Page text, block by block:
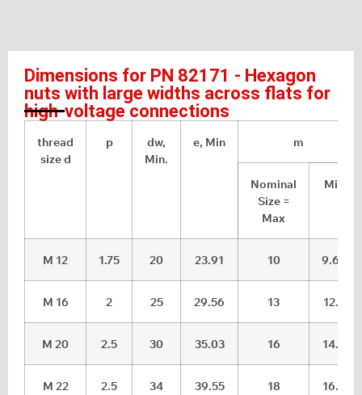
Dimensions for PN 82171 - Hexagon
nuts with large widths across flats for
high-voltage connections
thread
size d
p
dw,
Min.
e, Min m
Nominal
Size =
Max
Min
M 12 1.75 20 23.91 10 9.64
M 16 2 25 29.56 13 12.3
M 20 2.5 30 35.03 16 14.9
M 22 2.5 34 39.55 18 16.9